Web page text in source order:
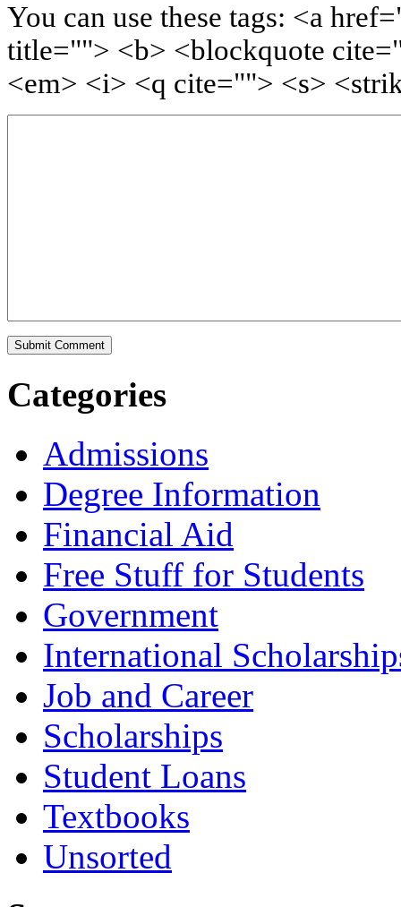
You can use these tags: <a
title=""> <b> <blockquote
<em> <i> <q cite=""> <s>
Categories
Admissions
Degree Information
Financial Aid
Free Stuff for Students
Government
International
Job and Career
Scholarships
Student Loans
Textbooks
Unsorted